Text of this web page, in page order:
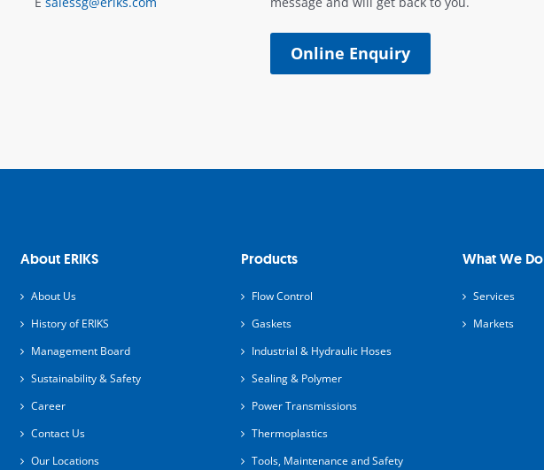
Online Enquiry
About ERIKS
About Us
History of ERIKS
Management Board
Sustainability & Safety
Career
Contact Us
Our Locations
Products
Flow Control
Gaskets
Industrial & Hydraulic Hoses
Sealing & Polymer
Power Transmissions
Thermoplastics
Tools, Maintenance and Safety
What We Do
Services
Markets